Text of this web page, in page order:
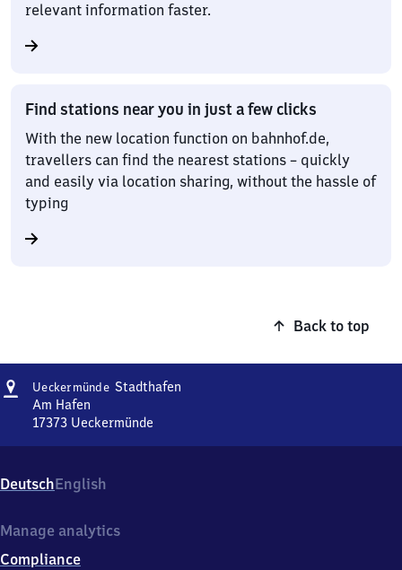
relevant information faster.
Find stations near you in just a few clicks
With the new location function on bahnhof.de,
travellers can find the nearest stations – quickly
and easily via location sharing, without the hassle of
typing
Back to top
Address
Ueckermünde StadthafenUeckermünde
Am Hafen
17373 Ueckermünde
Am
Hafen,
7
7
DeutschEnglish
Manage analytics
Compliance